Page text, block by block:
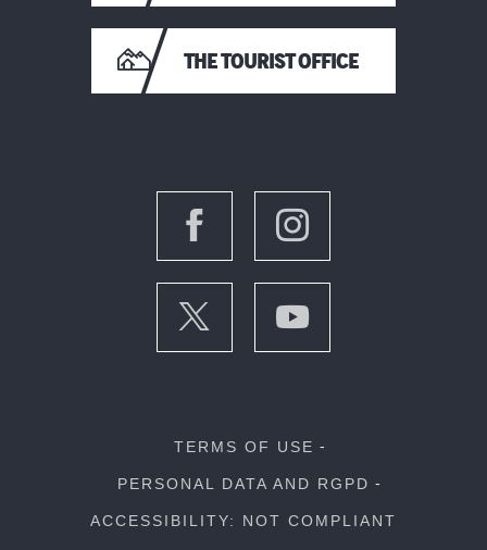
THE TOURIST OFFICE
TERMS OF USE
PERSONAL DATA AND RGPD
ACCESSIBILITY: NOT COMPLIANT